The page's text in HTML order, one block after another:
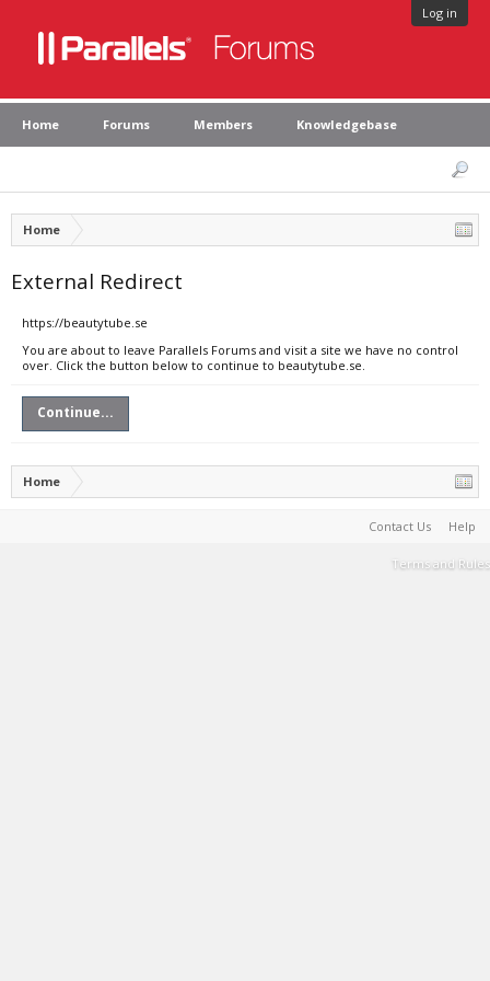
Log in
Home Forums Members Knowledgebase
Home
External Redirect
https://beautytube.se
You are about to leave Parallels Forums and visit a site we have no control
over. Click the button below to continue to beautytube.se.
Continue...
Home
Contact Us Help
Terms and Rules